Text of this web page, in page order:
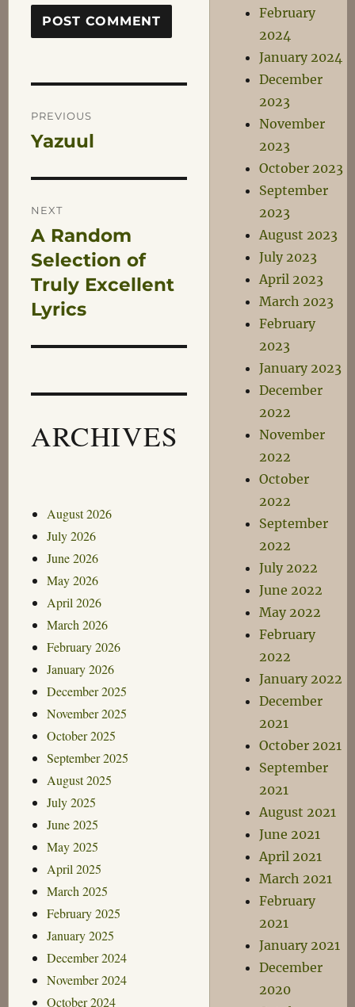
Post
navigation
PREVIOUS
Previous
Yazuul
NEXT
Next
post:
A Random
Selection of
Truly Excellent
Lyrics
ARCHIVES
August 2026
July 2026
June 2026
May 2026
April 2026
March 2026
February 2026
January 2026
December 2025
November 2025
October 2025
September 2025
August 2025
July 2025
June 2025
May 2025
April 2025
March 2025
February 2025
January 2025
December 2024
November 2024
October 2024
February
2024
January 2024
December
2023
November
2023
October 2023
September
2023
August 2023
July 2023
April 2023
March 2023
February
2023
January 2023
December
2022
November
2022
October
2022
September
2022
July 2022
June 2022
May 2022
February
2022
January 2022
December
2021
October 2021
September
2021
August 2021
June 2021
April 2021
March 2021
February
2021
January 2021
December
2020